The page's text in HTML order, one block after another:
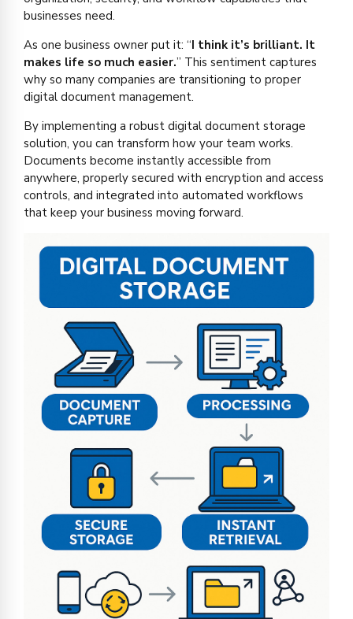
businesses need.
As one business owner put it: “I think it’s brilliant. It
makes life so much easier.” This sentiment captures
why so many companies are transitioning to proper
digital document management.
By implementing a robust digital document storage
solution, you can transform how your team works.
Documents become instantly accessible from
anywhere, properly secured with encryption and access
controls, and integrated into automated workflows
that keep your business moving forward.